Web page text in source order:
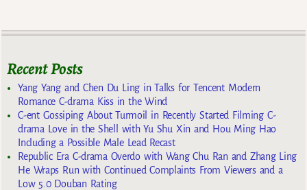
Recent Posts
Yang Yang and Chen Du Ling in Talks for Tencent Modern
Romance C-drama Kiss in the Wind
C-ent Gossiping About Turmoil in Recently Started Filming C-
drama Love in the Shell with Yu Shu Xin and Hou Ming Hao
Including a Possible Male Lead Recast
Republic Era C-drama Overdo with Wang Chu Ran and Zhang Ling
He Wraps Run with Continued Complaints From Viewers and a
Low 5.0 Douban Rating